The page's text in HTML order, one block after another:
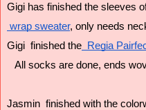
Gigi has finished the sleeves
wrap sweater, only needs
Gigi  finished the Regia
All socks are done, ends
Jasmin  finished with the